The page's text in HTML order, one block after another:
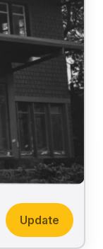
Update